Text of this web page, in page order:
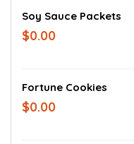
Soy Sauce Packets
$0.00
Fortune Cookies
$0.00